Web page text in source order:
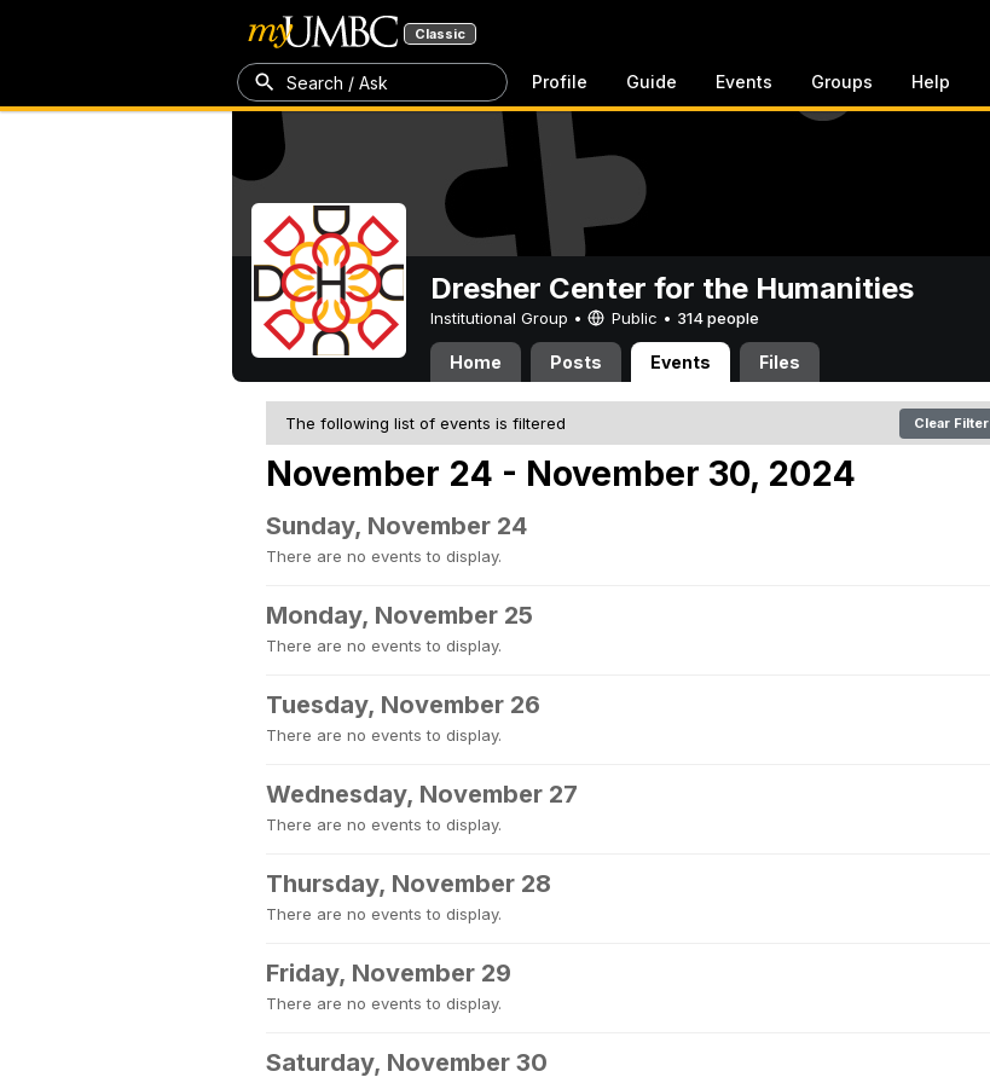
Classic
Search / Ask Profile Guide Events Groups Help
Dresher Center for the Humanities
Institutional Group • Public • 314 people
Home Posts Events Files
The following list of events is filtered Clear Filter
November 24 - November 30, 2024
Sunday, November 24
There are no events to display.
Monday, November 25
There are no events to display.
Tuesday, November 26
There are no events to display.
Wednesday, November 27
There are no events to display.
Thursday, November 28
There are no events to display.
Friday, November 29
There are no events to display.
Saturday, November 30